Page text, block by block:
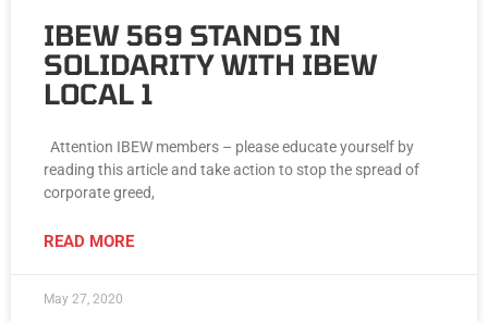
IBEW 569 STANDS IN
SOLIDARITY WITH IBEW
LOCAL 1
Attention IBEW members – please educate yourself by
reading this article and take action to stop the spread of
corporate greed,
READ MORE
May 27, 2020